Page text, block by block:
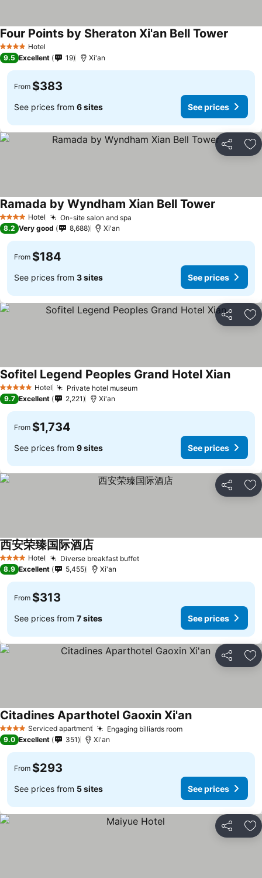
4 Stars Hotel
Four Points by Sheraton Xi'an Bell Tower
9.5 Excellent 19 Xi'an
From $383
See prices from 6 sites See prices
Share
4 Stars Hotel On-site salon and spa
Ramada by Wyndham Xian Bell Tower
8.2 Very good 8,688 Xi'an
From $184
See prices from 3 sites See prices
Share
5 Stars Hotel Private hotel museum
Sofitel Legend Peoples Grand Hotel Xian
9.7 Excellent 2,221 Xi'an
From $1,734
See prices from 9 sites See prices
Share
4 Stars Hotel Diverse breakfast buffet
西安荣臻国际酒店
8.9 Excellent 5,455 Xi'an
From $313
See prices from 7 sites See prices
Share
4 Stars Serviced apartment Engaging billiards room
Citadines Aparthotel Gaoxin Xi'an
9.0 Excellent 351 Xi'an
From $293
See prices from 5 sites See prices
Share